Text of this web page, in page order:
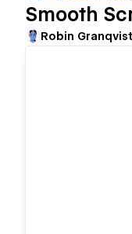
Smooth
Robin Granqvist